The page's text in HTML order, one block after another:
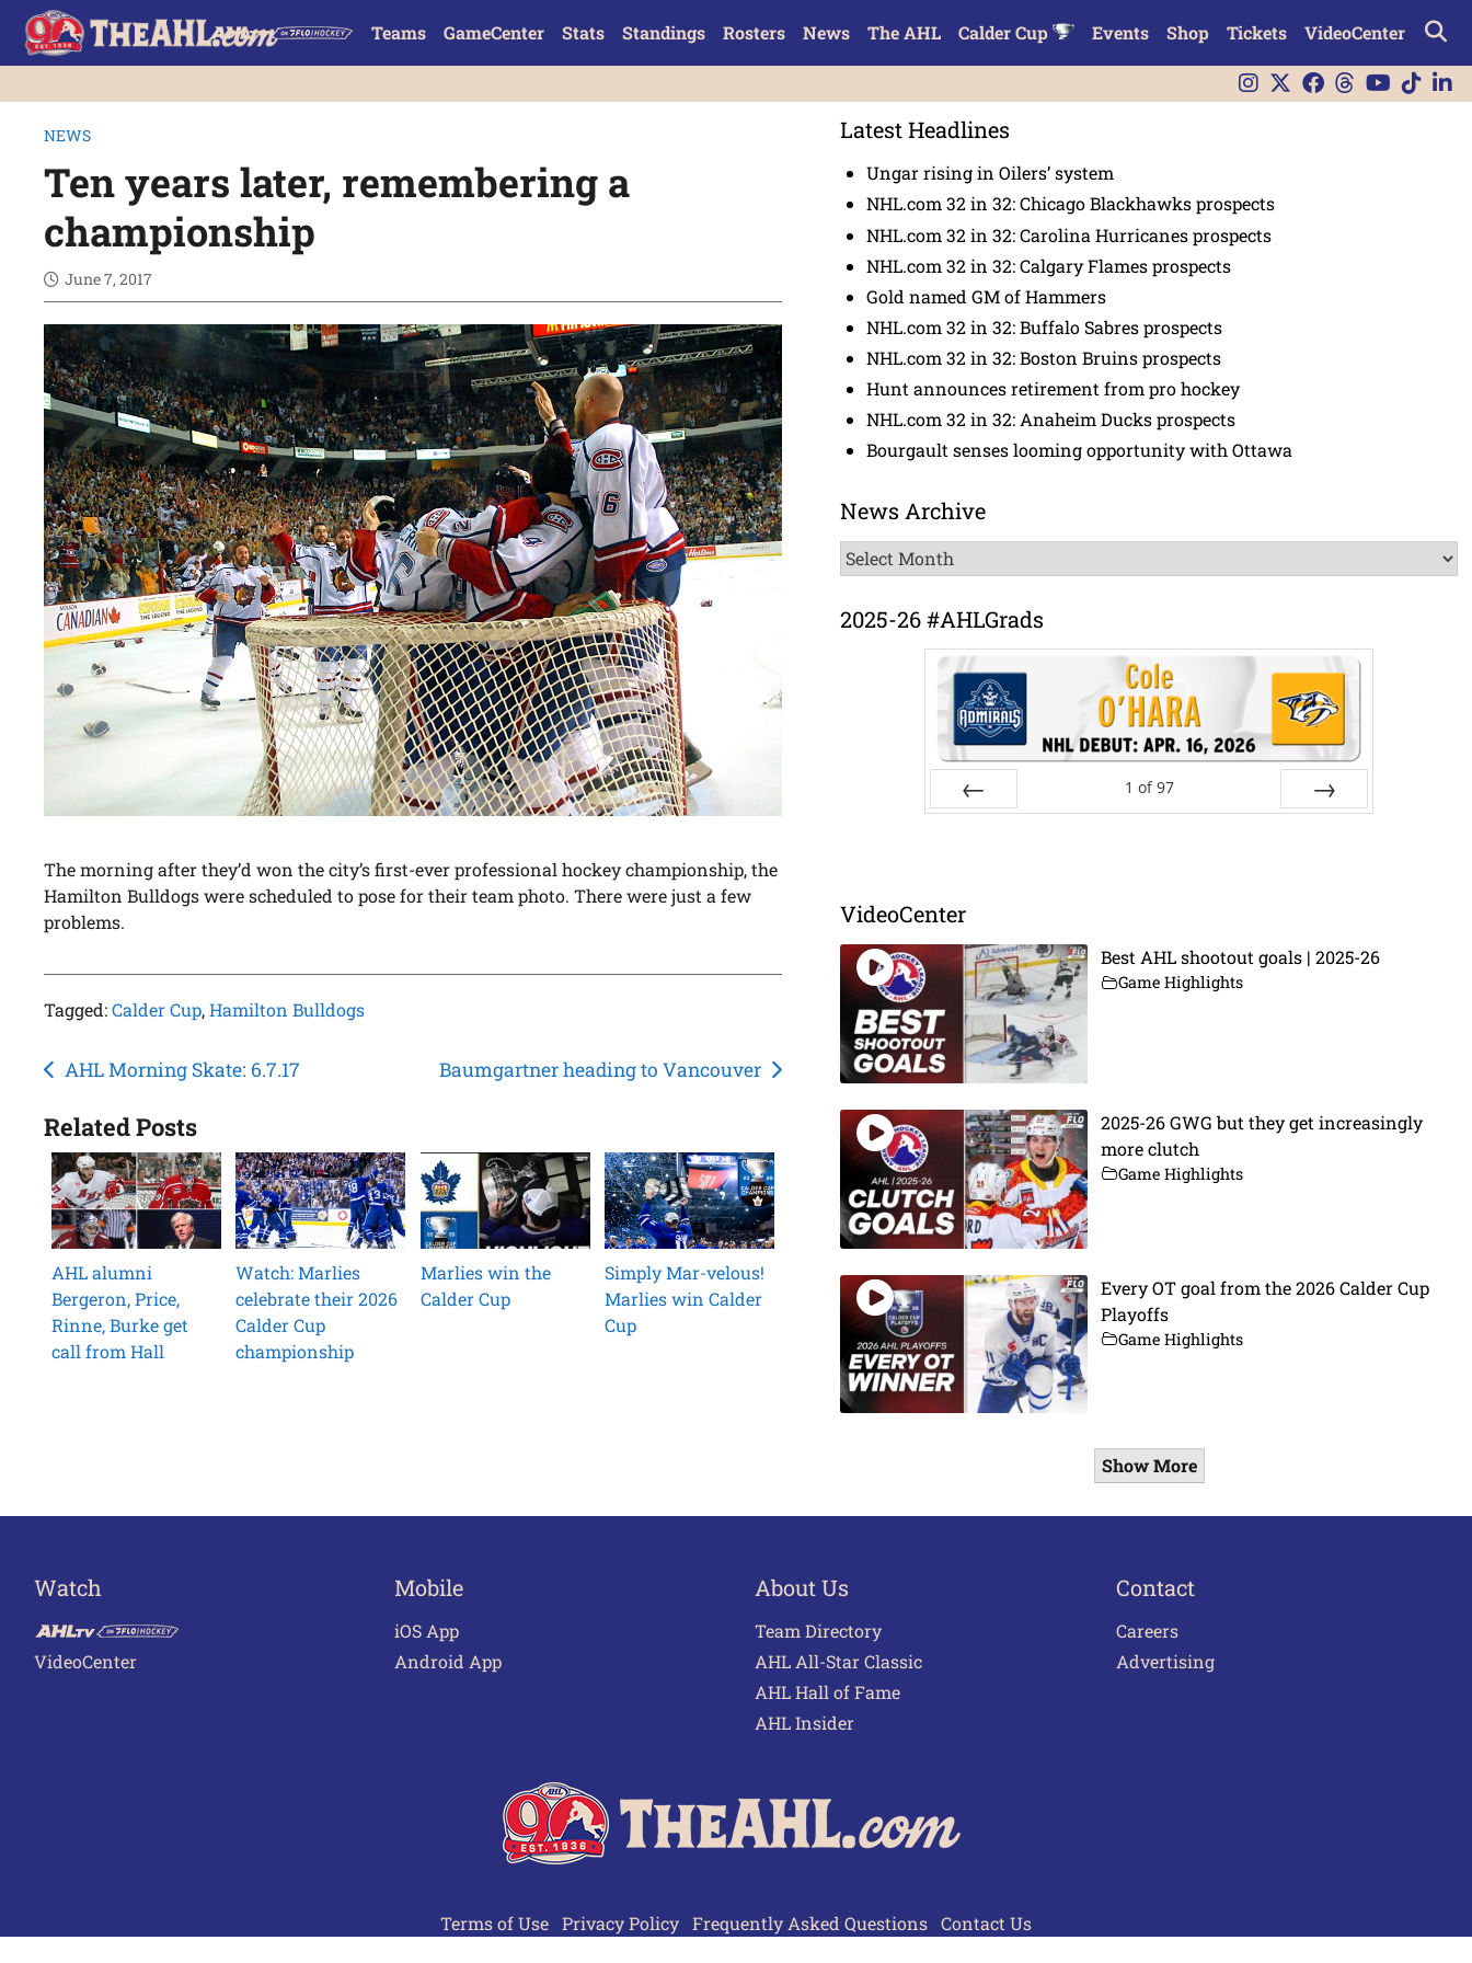
Teams GameCenter Stats Standings Rosters News The AHL Calder Cup Events Shop Tickets VideoCenter
NEWS
Ten years later, remembering a
championship
June 7, 2017
The morning after they’d won the city’s first-ever professional hockey championship, the
Hamilton Bulldogs were scheduled to pose for their team photo. There were just a few
problems.
Tagged:Calder Cup,Hamilton Bulldogs
Post
navigation
AHL Morning Skate: 6.7.17 Baumgartner heading to Vancouver
Related Posts
AHL alumni
Bergeron, Price,
Rinne, Burke get
call from Hall
Watch: Marlies
celebrate their 2026
Calder Cup
championship
Marlies win the
Calder Cup
Simply Mar-velous!
Marlies win Calder
Cup
Latest Headlines
Ungar rising in Oilers’ system
NHL.com 32 in 32: Chicago Blackhawks prospects
NHL.com 32 in 32: Carolina Hurricanes prospects
NHL.com 32 in 32: Calgary Flames prospects
Gold named GM of Hammers
NHL.com 32 in 32: Buffalo Sabres prospects
NHL.com 32 in 32: Boston Bruins prospects
Hunt announces retirement from pro hockey
NHL.com 32 in 32: Anaheim Ducks prospects
Bourgault senses looming opportunity with Ottawa
News Archive
News
Archive
2025-26 #AHLGrads
1 of 97
VideoCenter
Best AHL shootout goals | 2025-26
Game Highlights
2025-26 GWG but they get increasingly
more clutch
Game Highlights
Every OT goal from the 2026 Calder Cup
Playoffs
Game Highlights
Show More
Watch
VideoCenter
Mobile
iOS App
Android App
About Us
Team Directory
AHL All-Star Classic
AHL Hall of Fame
AHL Insider
Contact
Careers
Advertising
Terms of Use Privacy Policy Frequently Asked Questions Contact Us